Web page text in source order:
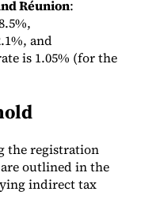
Réunion:
and
is 1.05% (for the
the registration
outlined in the
indirect tax